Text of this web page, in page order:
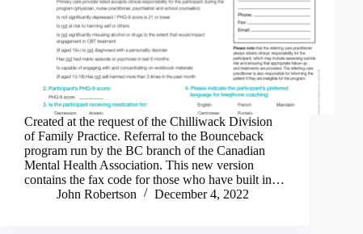
Created at the request of the Chilliwack Division
of Family Practice. Referral to the Bounceback
program run by the BC branch of the Canadian
Mental Health Association. This new version
contains the fax code for those who have built in…
John Robertson
December 4, 2022